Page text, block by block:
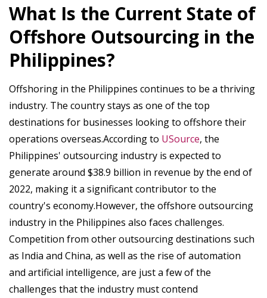
What Is the Current State of
Offshore Outsourcing in the
Philippines?
Offshoring in the Philippines continues to be a thriving
industry. The country stays as one of the top
destinations for businesses looking to offshore their
operations overseas.According to USource, the
Philippines' outsourcing industry is expected to
generate around $38.9 billion in revenue by the end of
2022, making it a significant contributor to the
country's economy.However, the offshore outsourcing
industry in the Philippines also faces challenges.
Competition from other outsourcing destinations such
as India and China, as well as the rise of automation
and artificial intelligence, are just a few of the
challenges that the industry must contend